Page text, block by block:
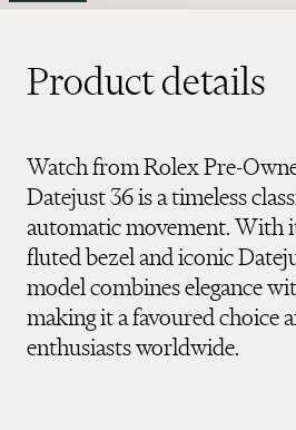
Product details
Watch from Rolex Pre-
Datejust 36 is a timeless
automatic movement. With
fluted bezel and iconic
model combines elegance
making it a favoured choice
enthusiasts worldwide.